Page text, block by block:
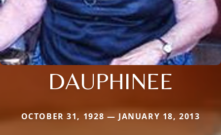
DAUPHINEE
OCTOBER 31, 1928 — JANUARY 18, 2013